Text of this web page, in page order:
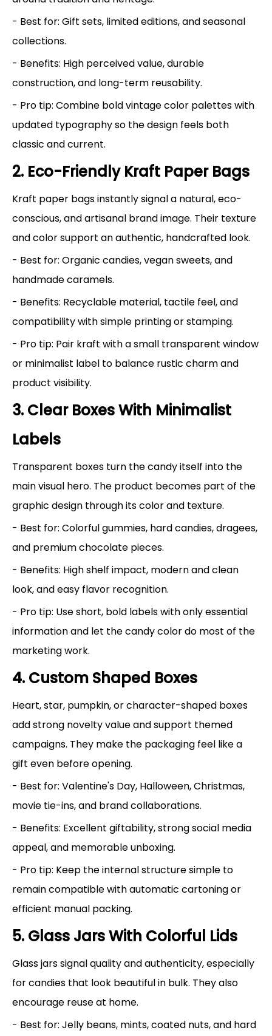
- Best for: Gift sets, limited editions, and seasonal
collections.
- Benefits: High perceived value, durable
construction, and long-term reusability.
- Pro tip: Combine bold vintage color palettes with
updated typography so the design feels both
classic and current.
2. Eco-Friendly Kraft Paper Bags
Kraft paper bags instantly signal a natural, eco-
conscious, and artisanal brand image. Their texture
and color support an authentic, handcrafted look.
- Best for: Organic candies, vegan sweets, and
handmade caramels.
- Benefits: Recyclable material, tactile feel, and
compatibility with simple printing or stamping.
- Pro tip: Pair kraft with a small transparent window
or minimalist label to balance rustic charm and
product visibility.
3. Clear Boxes With Minimalist
Labels
Transparent boxes turn the candy itself into the
main visual hero. The product becomes part of the
graphic design through its color and texture.
- Best for: Colorful gummies, hard candies, dragees,
and premium chocolate pieces.
- Benefits: High shelf impact, modern and clean
look, and easy flavor recognition.
- Pro tip: Use short, bold labels with only essential
information and let the candy color do most of the
marketing work.
4. Custom Shaped Boxes
Heart, star, pumpkin, or character-shaped boxes
add strong novelty value and support themed
campaigns. They make the packaging feel like a
gift even before opening.
- Best for: Valentine's Day, Halloween, Christmas,
movie tie-ins, and brand collaborations.
- Benefits: Excellent giftability, strong social media
appeal, and memorable unboxing.
- Pro tip: Keep the internal structure simple to
remain compatible with automatic cartoning or
efficient manual packing.
5. Glass Jars With Colorful Lids
Glass jars signal quality and authenticity, especially
for candies that look beautiful in bulk. They also
encourage reuse at home.
- Best for: Jelly beans, mints, coated nuts, and hard